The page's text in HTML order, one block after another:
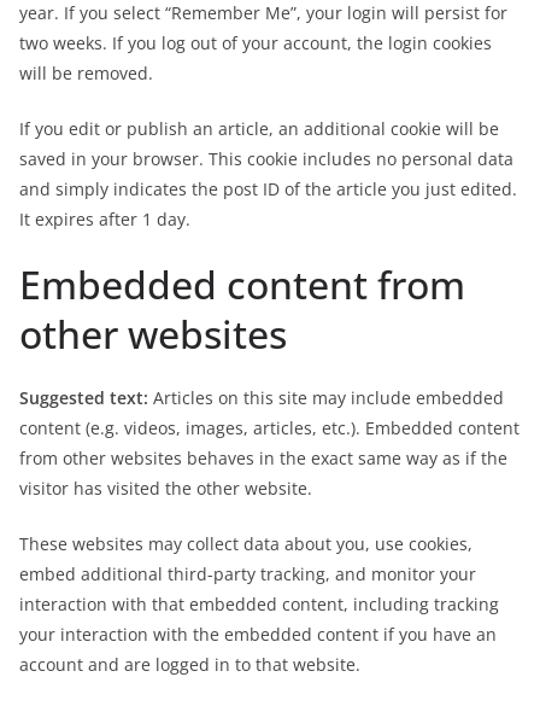
year. If you select “Remember Me”, your login will persist for
two weeks. If you log out of your account, the login cookies
will be removed.
If you edit or publish an article, an additional cookie will be
saved in your browser. This cookie includes no personal data
and simply indicates the post ID of the article you just edited.
It expires after 1 day.
Embedded content from
other websites
Suggested text: Articles on this site may include embedded
content (e.g. videos, images, articles, etc.). Embedded content
from other websites behaves in the exact same way as if the
visitor has visited the other website.
These websites may collect data about you, use cookies,
embed additional third-party tracking, and monitor your
interaction with that embedded content, including tracking
your interaction with the embedded content if you have an
account and are logged in to that website.